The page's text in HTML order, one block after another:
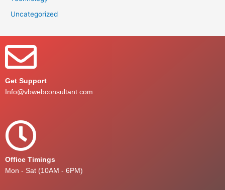
Uncategorized
Get Support
Info@vbwebconsultant.com
Office Timings
Mon - Sat (10AM - 6PM)